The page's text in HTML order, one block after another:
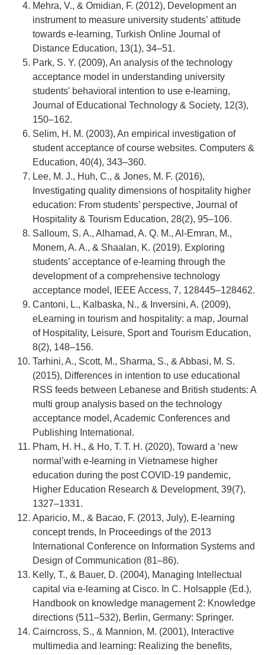
Mehra, V., & Omidian, F. (2012), Development an
instrument to measure university students’ attitude
towards e-learning, Turkish Online Journal of
Distance Education, 13(1), 34–51.
Park, S. Y. (2009), An analysis of the technology
acceptance model in understanding university
students' behavioral intention to use e-learning,
Journal of Educational Technology & Society, 12(3),
150–162.
Selim, H. M. (2003), An empirical investigation of
student acceptance of course websites. Computers &
Education, 40(4), 343–360.
Lee, M. J., Huh, C., & Jones, M. F. (2016),
Investigating quality dimensions of hospitality higher
education: From students’ perspective, Journal of
Hospitality & Tourism Education, 28(2), 95–106.
Salloum, S. A., Alhamad, A. Q. M., Al-Emran, M.,
Monem, A. A., & Shaalan, K. (2019). Exploring
students’ acceptance of e-learning through the
development of a comprehensive technology
acceptance model, IEEE Access, 7, 128445–128462.
Cantoni, L., Kalbaska, N., & Inversini, A. (2009),
eLearning in tourism and hospitality: a map, Journal
of Hospitality, Leisure, Sport and Tourism Education,
8(2), 148–156.
Tarhini, A., Scott, M., Sharma, S., & Abbasi, M. S.
(2015), Differences in intention to use educational
RSS feeds between Lebanese and British students: A
multi group analysis based on the technology
acceptance model, Academic Conferences and
Publishing International.
Pham, H. H., & Ho, T. T. H. (2020), Toward a ‘new
normal’with e-learning in Vietnamese higher
education during the post COVID-19 pandemic,
Higher Education Research & Development, 39(7),
1327–1331.
Aparicio, M., & Bacao, F. (2013, July), E-learning
concept trends, In Proceedings of the 2013
International Conference on Information Systems and
Design of Communication (81–86).
Kelly, T., & Bauer, D. (2004), Managing Intellectual
capital via e-learning at Cisco. In C. Holsapple (Ed.),
Handbook on knowledge management 2: Knowledge
directions (511–532), Berlin, Germany: Springer.
Cairncross, S., & Mannion, M. (2001), Interactive
multimedia and learning: Realizing the benefits,